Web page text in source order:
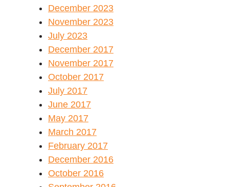
December 2023
November 2023
July 2023
December 2017
November 2017
October 2017
July 2017
June 2017
May 2017
March 2017
February 2017
December 2016
October 2016